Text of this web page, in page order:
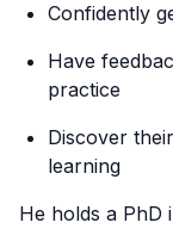
Confidently
Have
practice
Discover
learning
He holds a PhD